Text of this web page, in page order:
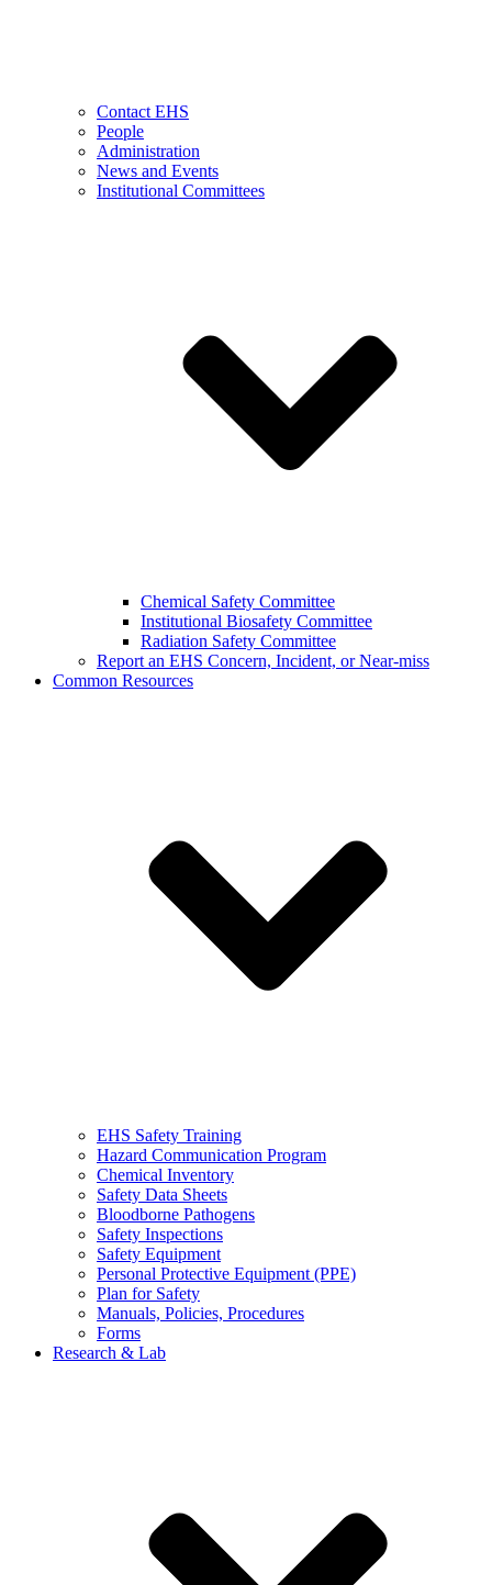
Contact EHS
People
Administration
News and Events
Institutional Committees
Chemical Safety Committee
Institutional Biosafety Committee
Radiation Safety Committee
Report an EHS Concern, Incident, or Near-miss
Common Resources
EHS Safety Training
Hazard Communication Program
Chemical Inventory
Safety Data Sheets
Bloodborne Pathogens
Safety Inspections
Safety Equipment
Personal Protective Equipment (PPE)
Plan for Safety
Manuals, Policies, Procedures
Forms
Research & Lab